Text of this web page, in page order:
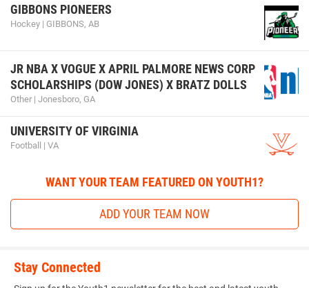
GIBBONS PIONEERS
Hockey | GIBBONS, AB
JR NBA X VOGUE X APRIL PALMORE NEWS CORP
SCHOLARSHIPS (DOW JONES) X BRATZ DOLLS
Other | Jonesboro, GA
UNIVERSITY OF VIRGINIA
Football | VA
WANT YOUR TEAM FEATURED ON YOUTH1?
ADD YOUR TEAM NOW
Stay Connected